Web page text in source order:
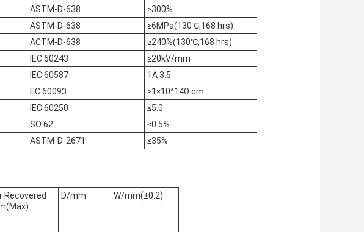
ASTM-D-638
≥300%
ASTM-D-638
≥6MPa(130℃,168 hrs)
ACTM-D-638
≥240%(130℃,168 hrs)
IEC 60243
≥20kV/mm
IEC 60587
1A 3.5
EC 60093
≥1×10^14Ω·cm
IEC 60250
≤5.0
SO 62
≤0.5%
ASTM-D-2671 ≤35%
Recovered
D/mm W/mm(±0.2)